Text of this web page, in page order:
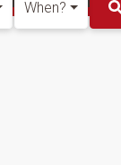
When?